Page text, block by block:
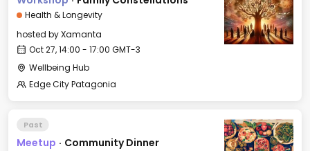
Health & Longevity
hosted byXamanta
Oct 27, 14:00 - 17:00 GMT-3
Wellbeing Hub
Edge City Patagonia
Past
Meetup · Community Dinner